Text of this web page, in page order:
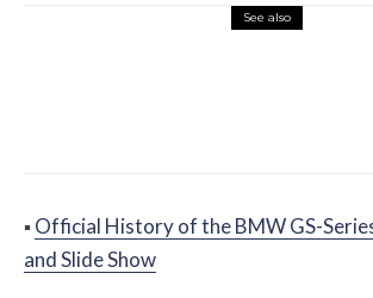
See also
▪Official History of the BMW GS-
and Slide Show